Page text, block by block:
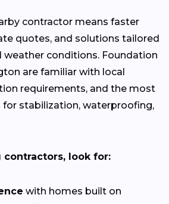
contractor means faster
quotes, and solutions tailored
weather conditions. Foundation
are familiar with local
requirements, and the most
stabilization, waterproofing,
look for:
with homes built on